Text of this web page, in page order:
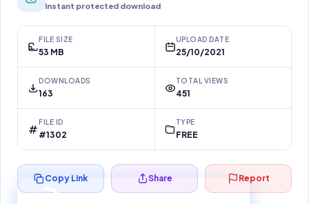
Instant protected download
FILE SIZE
53 MB
UPLOAD DATE
25/10/2021
DOWNLOADS
163
TOTAL VIEWS
451
FILE ID
#1302
TYPE
FREE
Preparing your secure download…
Copy Link Share Report